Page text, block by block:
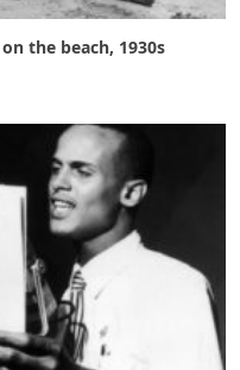
the beach, 1930s